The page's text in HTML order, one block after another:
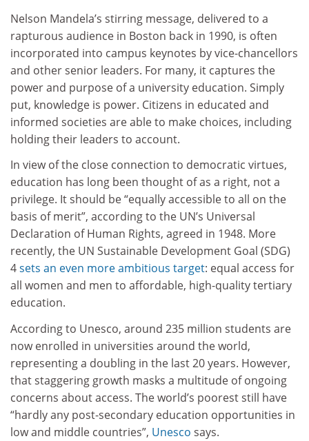
Nelson Mandela’s stirring message, delivered to a
rapturous audience in Boston back in 1990, is often
incorporated into campus keynotes by vice-chancellors
and other senior leaders. For many, it captures the
power and purpose of a university education. Simply
put, knowledge is power. Citizens in educated and
informed societies are able to make choices, including
holding their leaders to account.
In view of the close connection to democratic virtues,
education has long been thought of as a right, not a
privilege. It should be “equally accessible to all on the
basis of merit”, according to the UN’s Universal
Declaration of Human Rights, agreed in 1948. More
recently, the UN Sustainable Development Goal (SDG)
4sets an even more ambitious target: equal access for
all women and men to affordable, high-quality tertiary
education.
According to Unesco, around 235 million students are
now enrolled in universities around the world,
representing a doubling in the last 20 years. However,
that staggering growth masks a multitude of ongoing
concerns about access. The world’s poorest still have
“hardly any post-secondary education opportunities in
low and middle countries”, Unesco says.